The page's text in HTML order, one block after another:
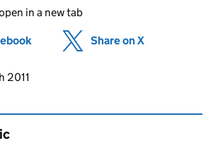
in a new tab
(opens in new tab)
Share on X
page
2011